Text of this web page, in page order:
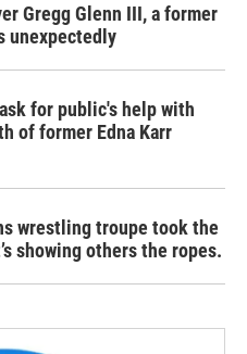
Gregg Glenn III, a former
unexpectedly
for public's help with
of former Edna Karr
wrestling troupe took the
showing others the ropes.